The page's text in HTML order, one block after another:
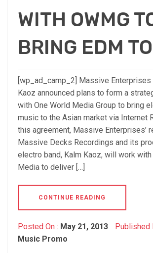
WITH OWMG
BRING EDM
[wp_ad_camp_2] Massive Enterprises
Kaoz announced plans to form a
with One World Media Group to bring
music to the Asian market via Internet
this agreement, Massive Enterprises’
Massive Decks Recordings and its
electro band, Kalm Kaoz, will work with
Media to deliver […]
CONTINUE READING
Posted On : May 21, 2013 Published
Music Promo